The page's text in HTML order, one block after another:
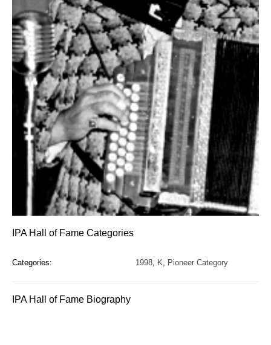
IPA Hall of Fame Categories
Categories: 1998, K, Pioneer Category
IPA Hall of Fame Biography